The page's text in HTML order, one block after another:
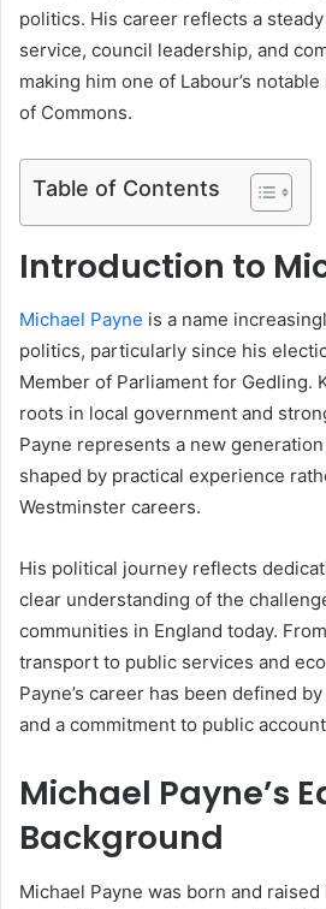
politics. His career reflects a
service, council leadership, and
making him one of Labour’s
of Commons.
Table of Contents
Introduction to
Michael Payne is a name
politics, particularly since his
Member of Parliament for Gedling.
roots in local government and
Payne represents a new
shaped by practical experience
Westminster careers.
His political journey reflects
clear understanding of the
communities in England today.
transport to public services and
Payne’s career has been defined
and a commitment to public
Michael Payne’s
Background
Michael Payne was born and raised